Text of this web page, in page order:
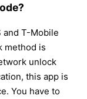
and T-Mobile
method is
unlock
this app is
You have to